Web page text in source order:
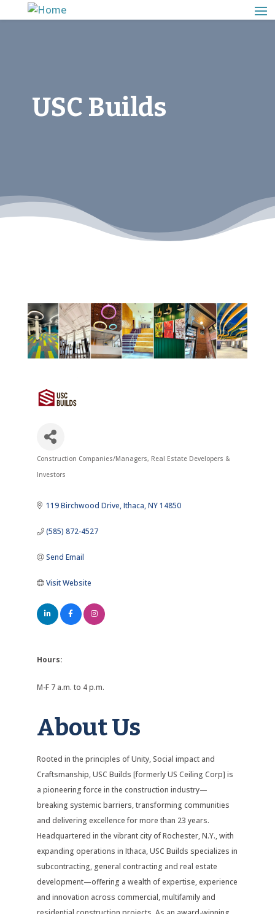
USC Builds
Categories
Construction Companies/Managers Real Estate Developers &
Investors
119 Birchwood Drive Ithaca NY14850
(585) 872-4527
Send Email
Visit Website
Hours:
M-F 7 a.m. to 4 p.m.
About Us
Rooted in the principles of Unity, Social impact and
Craftsmanship, USC Builds [formerly US Ceiling Corp] is
a pioneering force in the construction industry—
breaking systemic barriers, transforming communities
and delivering excellence for more than 23 years.
Headquartered in the vibrant city of Rochester, N.Y., with
expanding operations in Ithaca, USC Builds specializes in
subcontracting, general contracting and real estate
development—offering a wealth of expertise, experience
and innovation across commercial, multifamily and